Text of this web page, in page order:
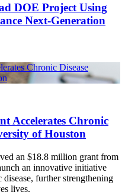
DOE Project Using
Next-Generation
Chronic Disease
Accelerates Chronic
of Houston
an $18.8 million grant from
an innovative initiative
further strengthening
lives.